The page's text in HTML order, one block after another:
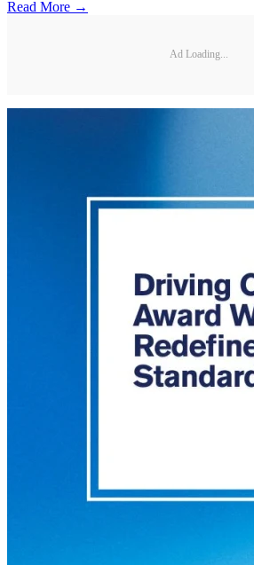
Read More →
Ad Loading...